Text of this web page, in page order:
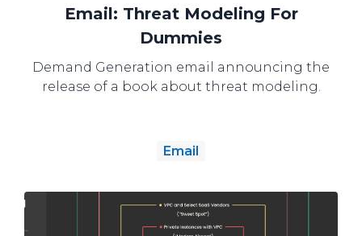
Email: Threat Modeling For
Dummies
Demand Generation email announcing the
release of a book about threat modeling.
Email